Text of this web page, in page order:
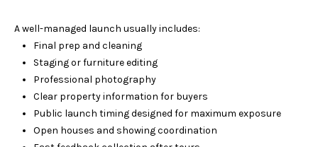
A well-managed launch usually includes:
Final prep and cleaning
Staging or furniture editing
Professional photography
Clear property information for buyers
Public launch timing designed for maximum exposure
Open houses and showing coordination